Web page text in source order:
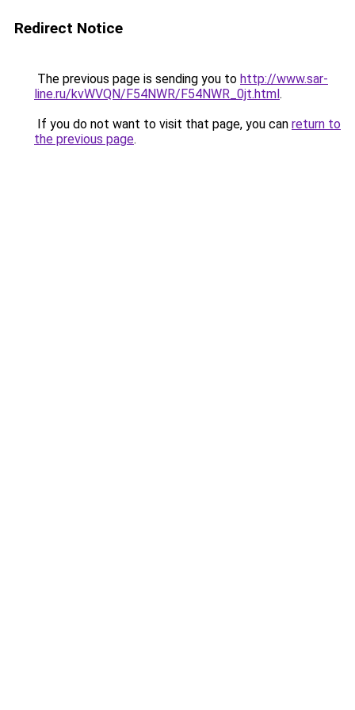
Redirect Notice
The previous page is sending you to http://www.sar-
line.ru/kvWVQN/F54NWR/F54NWR_0jt.html.
If you do not want to visit that page, you can return to
the previous page.